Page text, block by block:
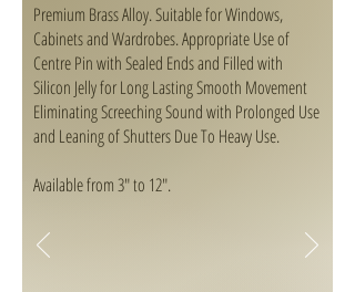
Premium Brass Alloy. Suitable for Windows,
Cabinets and Wardrobes. Appropriate Use of
Centre Pin with Sealed Ends and Filled with
Silicon Jelly for Long Lasting Smooth Movement
Eliminating Screeching Sound with Prolonged Use
and Leaning of Shutters Due To Heavy Use.
Available from 3" to 12".